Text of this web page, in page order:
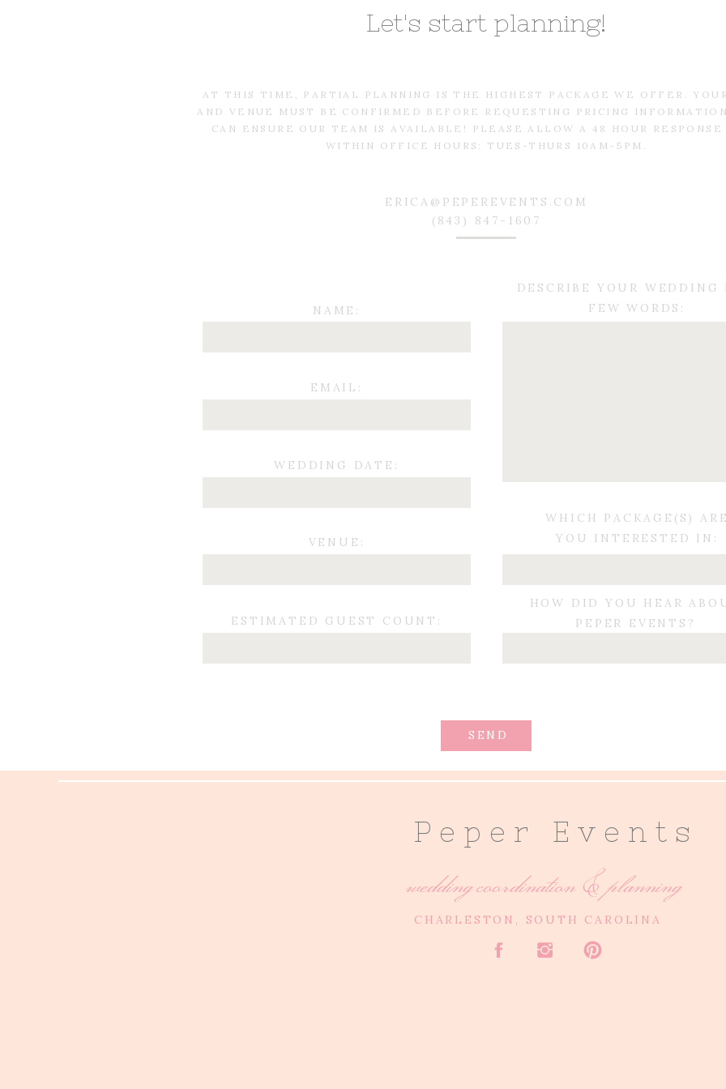
SEND
ERICA@PEPEREVENTS.COM
AT THIS TIME, PARTIAL PLANNING IS THE HIGHEST PACKAGE WE OFFER.
AND VENUE MUST BE CONFIRMED BEFORE REQUESTING PRICING
CAN ENSURE OUR TEAM IS AVAILABLE! PLEASE ALLOW A 48 HOUR
WITHIN OFFICE HOURS: TUES-THURS 10AM-5PM.
Let's start planning!
(843) 847-1607
HOW DID YOU HEAR
PEPER EVENTS?
WHICH PACKAGE(S)
YOU INTERESTED IN:
DESCRIBE YOUR WEDDING
FEW WORDS:
ESTIMATED GUEST COUNT:
VENUE:
WEDDING DATE:
EMAIL:
NAME:
wedding coordination & planning
CHARLESTON, SOUTH CAROLINA
P e p e r E v e n t s